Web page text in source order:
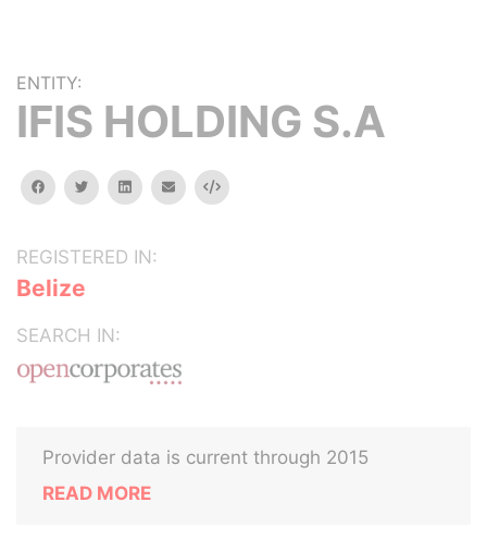
ENTITY:
IFIS HOLDING S.A
facebooktwitterlinkedinemail Embed
REGISTERED IN:
Belize
SEARCH IN:
Provider data is current through 2015
READ MORE